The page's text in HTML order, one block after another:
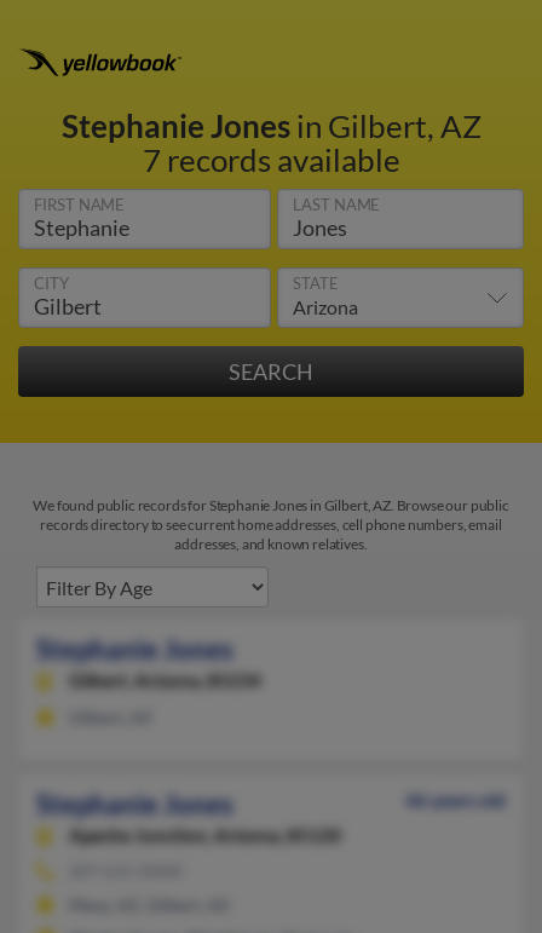
Stephanie Jonesin Gilbert, AZ
7 records available
FIRST NAME LAST NAME
CITY STATE
We found public records for Stephanie Jones in Gilbert, AZ. Browse our public
records directory to see current home addresses, cell phone numbers, email
addresses, and known relatives.
Stephanie Jones
Gilbert, Arizona, 85234
Stephanie Jones
46 years old
Apache Junction,
Arizona, 85120